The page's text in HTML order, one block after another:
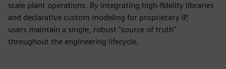
scale plant operations. By integrating high-fidelity libraries
and declarative custom modeling for proprietary IP,
users maintain a single, robust "source of truth"
throughout the engineering lifecycle.